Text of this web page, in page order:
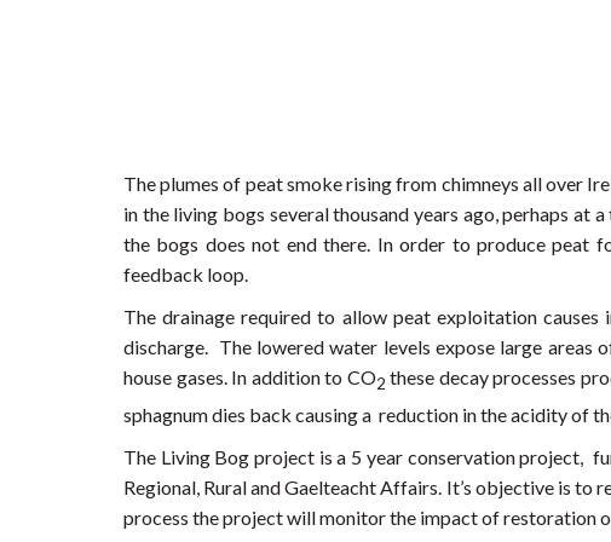
The plumes of peat smoke rising from chimneys all over
in the living bogs several thousand years ago, perhaps
the bogs does not end there. In order to produce peat
feedback loop.
The drainage required to allow peat exploitation
discharge. The lowered water levels expose large areas
house gases. In addition to CO2 these decay processes
sphagnum dies back causing a reduction in the acidity of
The Living Bog project is a 5 year conservation project,
Regional, Rural and Gaelteacht Affairs. It’s objective is
process the project will monitor the impact of restoration